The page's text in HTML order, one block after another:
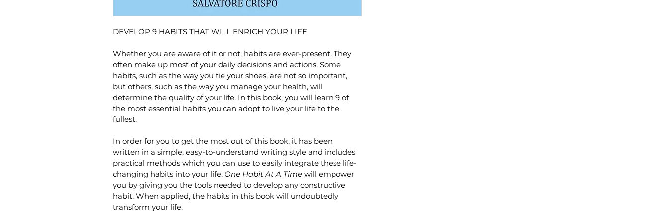
DEVELOP 9 HABITS THAT WILL ENRICH YOUR LIFE
Whether you are aware of it or not, habits are ever-present. They
often make up most of your daily decisions and actions. Some
habits, such as the way you tie your shoes, are not so important,
but others, such as the way you manage your health, will
determine the quality of your life. In this book, you will learn 9 of
the most essential habits you can adopt to live your life to the
fullest.
In order for you to get the most out of this book, it has been
written in a simple, easy-to-understand writing style and includes
practical methods which you can use to easily integrate these life-
changing habits into your life. One Habit At A Time will empower
you by giving you the tools needed to develop any constructive
habit. When applied, the habits in this book will undoubtedly
transform your life.